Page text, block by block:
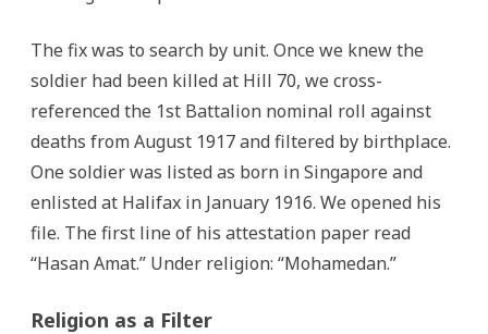
The fix was to search by unit. Once we knew the
soldier had been killed at Hill 70, we cross-
referenced the 1st Battalion nominal roll against
deaths from August 1917 and filtered by birthplace.
One soldier was listed as born in Singapore and
enlisted at Halifax in January 1916. We opened his
file. The first line of his attestation paper read
“Hasan Amat.” Under religion: “Mohamedan.”
Religion as a Filter